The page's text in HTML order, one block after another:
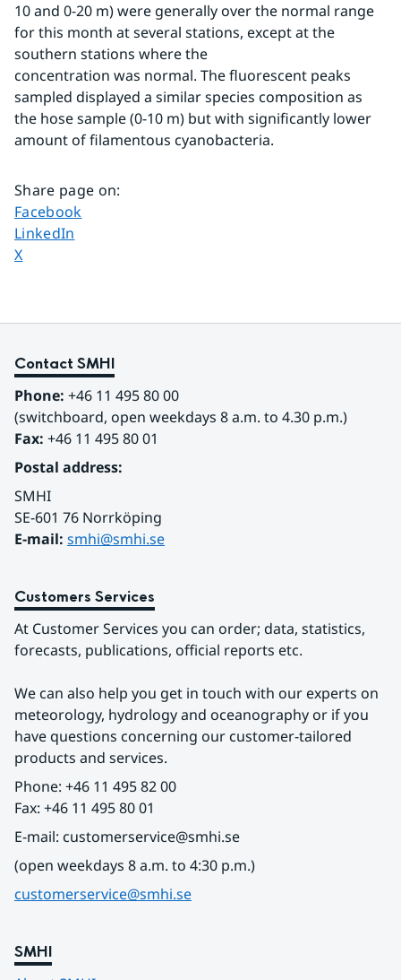
10 and 0-20 m) were generally over the normal range
for this month at several stations, except at the
southern stations where the
concentration was normal. The fluorescent peaks
sampled displayed a similar species composition as
the hose sample (0-10 m) but with significantly lower
amount of filamentous cyanobacteria.
Share page on:
Share page on
Facebook
Share page on
LinkedIn
Share page on
X
Contact SMHI
Phone: +46 11 495 80 00
(switchboard, open weekdays 8 a.m. to 4.30 p.m.)
Fax: +46 11 495 80 01
Postal address:
SMHI
SE-601 76 Norrköping
E-mail: smhi@smhi.se
Customers Services
At Customer Services you can order; data, statistics,
forecasts, publications, official reports etc.
We can also help you get in touch with our experts on
meteorology, hydrology and oceanography or if you
have questions concerning our customer-tailored
products and services.
Phone: +46 11 495 82 00
Fax: +46 11 495 80 01
E-mail: customerservice@smhi.se
(open weekdays 8 a.m. to 4:30 p.m.)
customerservice@smhi.se
SMHI